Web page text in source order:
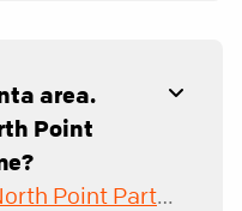
area.
Point
Point Partner website